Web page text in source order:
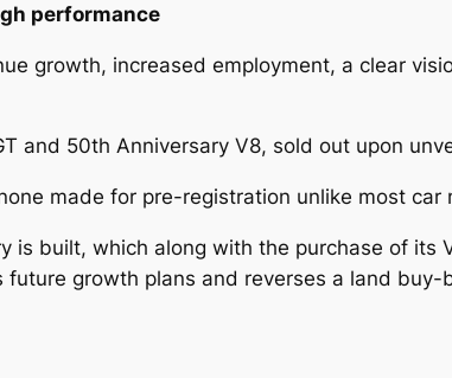
performance
growth, increased employment, a clear
and 50th Anniversary V8, sold out upon
made for pre-registration unlike most car
built, which along with the purchase of its
future growth plans and reverses a land